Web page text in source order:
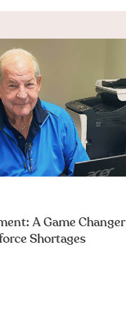
A Game Changer
Shortages